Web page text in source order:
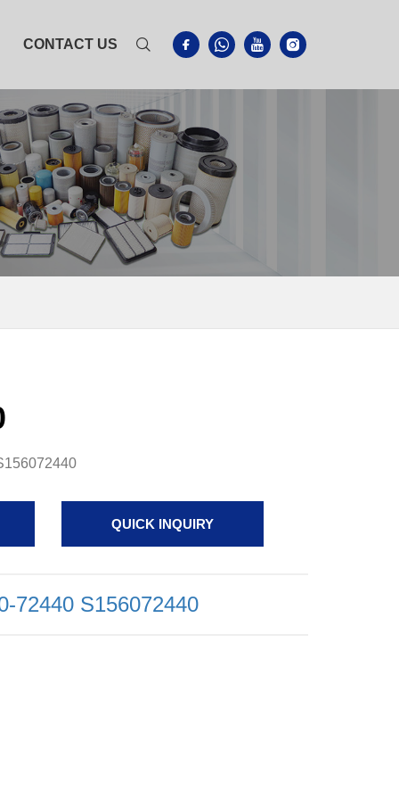
CONTACT US
QUICK INQUIRY
72440 S156072440